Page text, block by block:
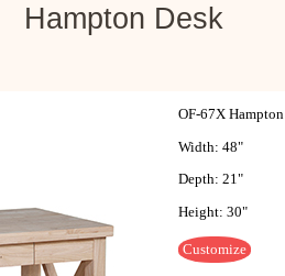
Hampton Desk
OF-67X
Width: 48"
Depth: 21"
Height: 30"
Customize